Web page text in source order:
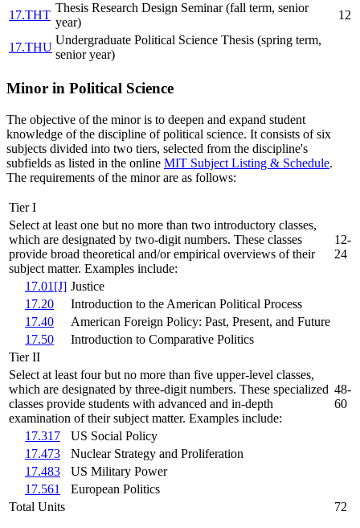
17.THT
Thesis Research Design Seminar (fall term, senior
year)
12
17.THU
Undergraduate Political Science Thesis (spring term,
senior year)
Minor in Political Science
The objective of the minor is to deepen and expand student
knowledge of the discipline of political science. It consists of six
subjects divided into two tiers, selected from the discipline's
subfields as listed in the online MIT Subject Listing & Schedule.
The requirements of the minor are as follows:
Tier I
Select at least one but no more than two introductory classes,
which are designated by two-digit numbers. These classes
provide broad theoretical and/or empirical overviews of their
subject matter. Examples include:
12-
24
17.01[J] Justice
17.20
Introduction to the American Political Process
17.40
American Foreign Policy: Past, Present, and Future
17.50
Introduction to Comparative Politics
Tier II
Select at least four but no more than five upper-level classes,
which are designated by three-digit numbers. These specialized
classes provide students with advanced and in-depth
examination of their subject matter. Examples include:
48-
60
17.317
US Social Policy
17.473
Nuclear Strategy and Proliferation
17.483
US Military Power
17.561
European Politics
Total Units
72